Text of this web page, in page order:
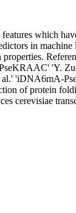
which
in
'Y.
'iDNA6mA-
of protein
cerevisiae